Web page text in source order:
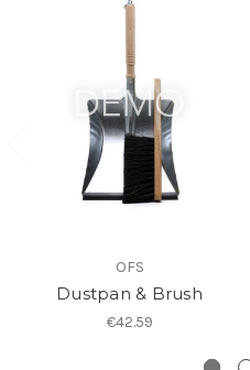
OFS
Dustpan & Brush
€42.59